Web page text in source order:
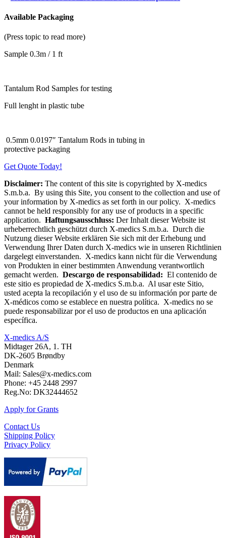
Available Packaging
(Press topic to read more)
Sample 0.3m / 1 ft
Tantalum Rod Samples for testing
Full lenght in plastic tube
0.5mm 0.0197″ Tantalum Rods in tubing in
protective packaging
Get Quote Today!
Disclaimer: The content of this site is copyrighted by X-medics
S.m.b.a. By using this Site, you consent to the collection and use of
your information by X-medics as set forth in our policy. X-medics
cannot be held responsibly for any use of products in a specific
application. Haftungsausschluss: Der Inhalt dieser Website ist
urheberrechtlich geschützt durch X-medics S.m.b.a. Durch die
Nutzung dieser Website erklären Sie sich mit der Erhebung und
Verwendung Ihrer Daten durch X-medics wie in unseren Richtlinien
dargelegt einverstanden. X-medics kann nicht für die Verwendung
von Produkten in einer bestimmten Anwendung verantwortlich
gemacht werden. Descargo de responsabilidad: El contenido de
este sitio es propiedad de X-medics S.m.b.a. Al usar este Sitio,
usted acepta la recopilación y el uso de su información por parte de
X-médicos como se establece en nuestra política. X-medics no se
puede responsabilizar por el uso de productos en una aplicación
específica.
X-medics A/S
Midtager 26A, 1. TH
DK-2605 Brøndby
Denmark
Mail: Sales@x-medics.com
Phone: +45 2448 2997
Reg.No: DK32444652
Apply for Grants
Contact Us
Shipping Policy
Privacy Policy